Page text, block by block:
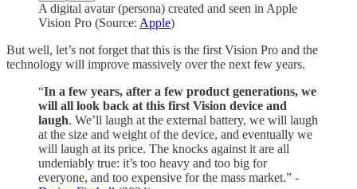
A digital avatar (persona) created and seen in Apple
Vision Pro (Source: Apple)
But well, let’s not forget that this is the first Vision Pro and the
technology will improve massively over the next few years.
“In a few years, after a few product generations, we
will all look back at this first Vision device and
laugh. We’ll laugh at the external battery, we will laugh
at the size and weight of the device, and eventually we
will laugh at its price. The knocks against it are all
undeniably true: it’s too heavy and too big for
everyone, and too expensive for the mass market.” -